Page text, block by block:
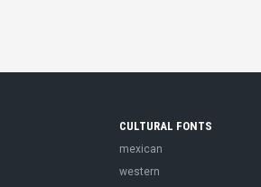
CULTURAL FONTS
mexican
western